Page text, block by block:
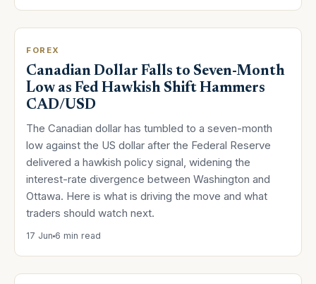
FOREX
Canadian Dollar Falls to Seven-Month
Low as Fed Hawkish Shift Hammers
CAD/USD
The Canadian dollar has tumbled to a seven-month
low against the US dollar after the Federal Reserve
delivered a hawkish policy signal, widening the
interest-rate divergence between Washington and
Ottawa. Here is what is driving the move and what
traders should watch next.
17 Jun 6 min read